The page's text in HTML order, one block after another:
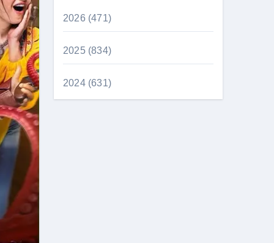
2026 (471)
2025 (834)
2024 (631)